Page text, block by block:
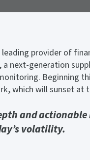
provider of
, a next-generation
Beginning
which will sunset at
and
volatility.